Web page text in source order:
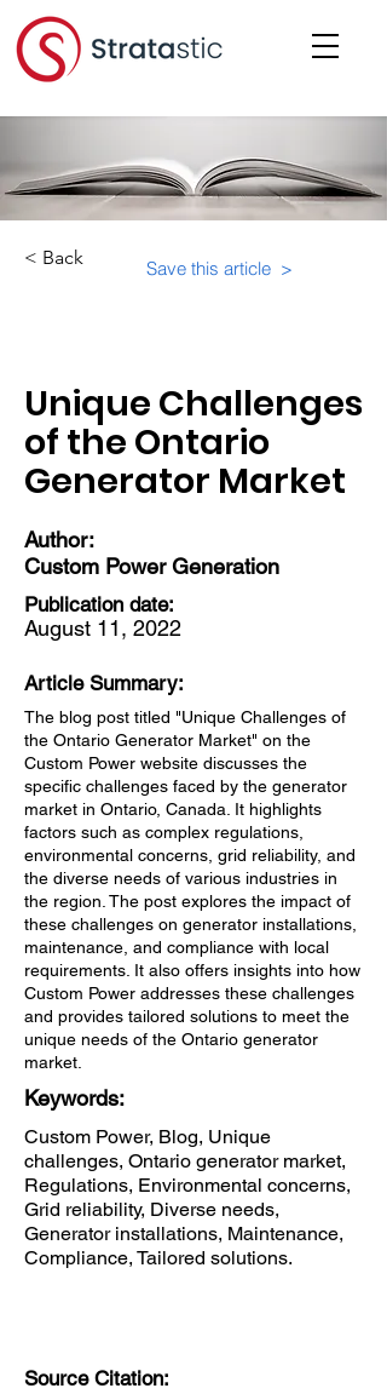
< Back Save this article >
Unique Challenges
of the Ontario
Generator Market
Author:
Custom Power Generation
Publication date:
August 11, 2022
Article Summary:
The blog post titled "Unique Challenges of
the Ontario Generator Market" on the
Custom Power website discusses the
specific challenges faced by the generator
market in Ontario, Canada. It highlights
factors such as complex regulations,
environmental concerns, grid reliability, and
the diverse needs of various industries in
the region. The post explores the impact of
these challenges on generator installations,
maintenance, and compliance with local
requirements. It also offers insights into how
Custom Power addresses these challenges
and provides tailored solutions to meet the
unique needs of the Ontario generator
market.
Keywords:
Custom Power, Blog, Unique
challenges, Ontario generator market,
Regulations, Environmental concerns,
Grid reliability, Diverse needs,
Generator installations, Maintenance,
Compliance, Tailored solutions.
Source Citation: